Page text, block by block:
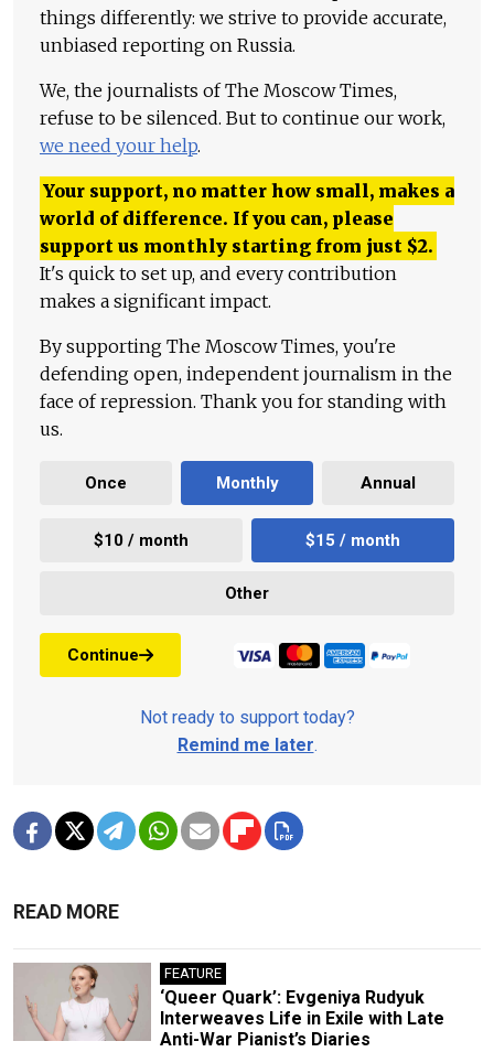
things differently: we strive to provide accurate,
unbiased reporting on Russia.
We, the journalists of The Moscow Times,
refuse to be silenced. But to continue our work,
we need your help.
Your support, no matter how small, makes a
world of difference. If you can, please
support us monthly starting from just $2.
It's quick to set up, and every contribution
makes a significant impact.
By supporting The Moscow Times, you're
defending open, independent journalism in the
face of repression. Thank you for standing with
us.
Once Monthly Annual
$10 / month $15 / month
Other
Continue
Not ready to support today?
Remind me later.
READ MORE
FEATURE
‘Queer Quark’: Evgeniya Rudyuk
Interweaves Life in Exile with Late
Anti-War Pianist’s Diaries